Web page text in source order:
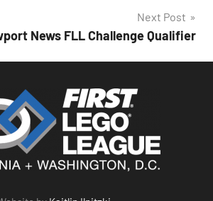
Next Post
News FLL Challenge Qualifier